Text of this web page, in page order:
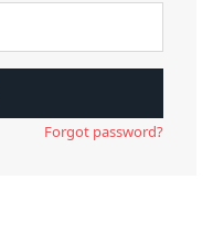
Forgot password?